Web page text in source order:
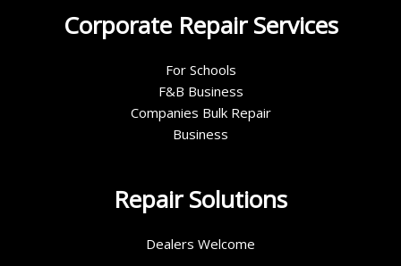
Corporate Repair Services
For Schools
F&B Business
Companies Bulk Repair
Business
Repair Solutions
Dealers Welcome